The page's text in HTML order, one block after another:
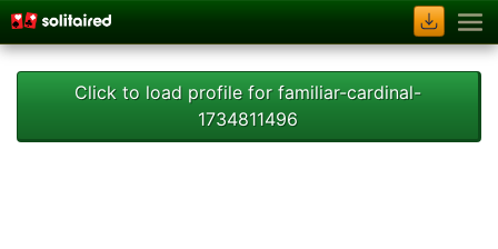
Click to load profile for familiar-cardinal-
1734811496